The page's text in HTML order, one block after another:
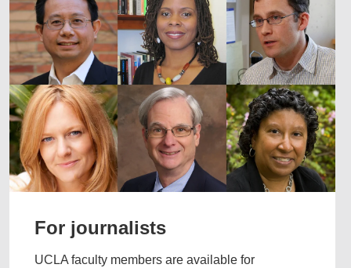
For journalists
UCLA faculty members are available for